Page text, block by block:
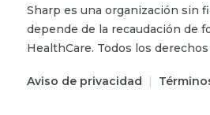
Sharp es una organización sin
depende de la recaudación de
HealthCare. Todos los
Aviso de privacidad |